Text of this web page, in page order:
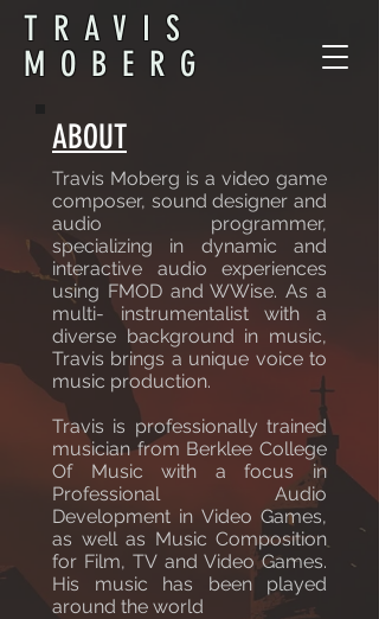
TRAVIS
MOBERG
ABOUT
Travis Moberg is a video game
composer, sound designer and
audio programmer,
specializing in dynamic and
interactive audio experiences
using FMOD and WWise. As a
multi- instrumentalist with a
diverse background in music,
Travis brings a unique voice to
music production.
Travis is professionally trained
musician from Berklee College
Of Music with a focus in
Professional Audio
Development in Video Games,
as well as Music Composition
for Film, TV and Video Games.
His music has been played
around the world